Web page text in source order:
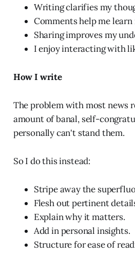
Writing clarifies my
Comments help me learn
Sharing improves my
I enjoy interacting with
How I write
The problem with most news
amount of banal, self-
personally can't stand them.
So I do this instead:
Stripe away the
Flesh out pertinent
Explain why it matters.
Add in personal insights.
Structure for ease of